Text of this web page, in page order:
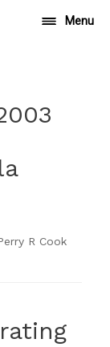
Menu
R Cook